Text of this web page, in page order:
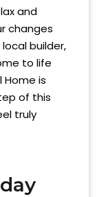
and
changes
builder,
to life
Home is
of this
truly